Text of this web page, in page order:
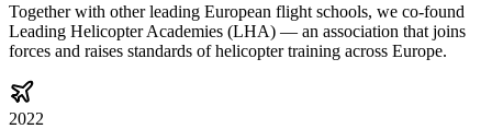
Together with other leading European flight schools, we co-found
Leading Helicopter Academies (LHA) — an association that joins
forces and raises standards of helicopter training across Europe.
2022